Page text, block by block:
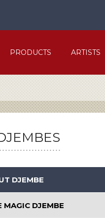
PRODUCTS ARTISTS
DJEMBE
MAGIC DJEMBE